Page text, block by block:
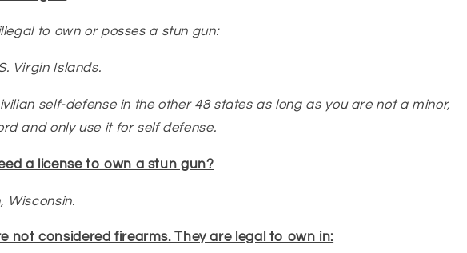
to own or posses a stun gun:
Virgin Islands.
self-defense in the other 48 states as long as you are not a minor,
and only use it for self defense.
a license to own a stun gun?
Wisconsin.
not considered firearms. They are legal to own in: